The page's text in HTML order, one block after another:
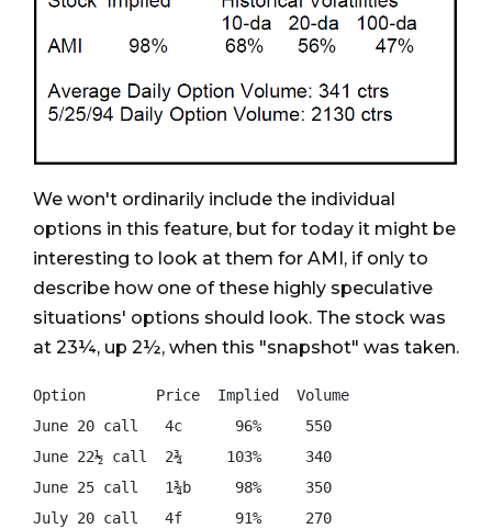
We won't ordinarily include the individual
options in this feature, but for today it might be
interesting to look at them for AMI, if only to
describe how one of these highly speculative
situations' options should look. The stock was
at 23¼, up 2½, when this "snapshot" was taken.
Option        Price  Implied  Volume
June 20 call   4c      96%     550
June 22½ call  2¾     103%     340
June 25 call   1¾b     98%     350
July 20 call   4f      91%     270